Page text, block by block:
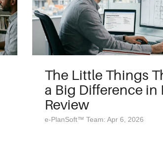
The Little Things
a Big Difference in
Review
e-PlanSoft™ Team: Apr 6, 2026